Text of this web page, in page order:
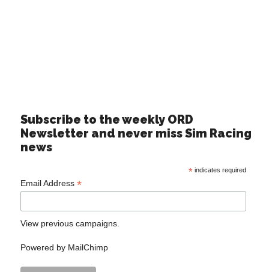
Subscribe to the weekly ORD
Newsletter and never miss Sim Racing
news
*indicates required
Email Address*
View previous campaigns.
Powered by MailChimp